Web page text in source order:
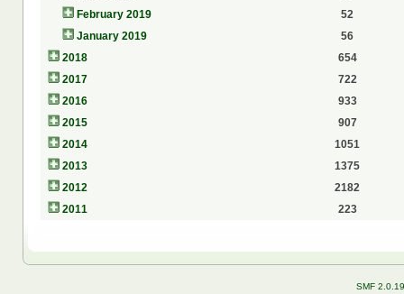
February 2019
52
January 2019
56
2018
654
2017
722
2016
933
2015
907
2014
1051
2013
1375
2012
2182
2011
223
SMF 2.0.19